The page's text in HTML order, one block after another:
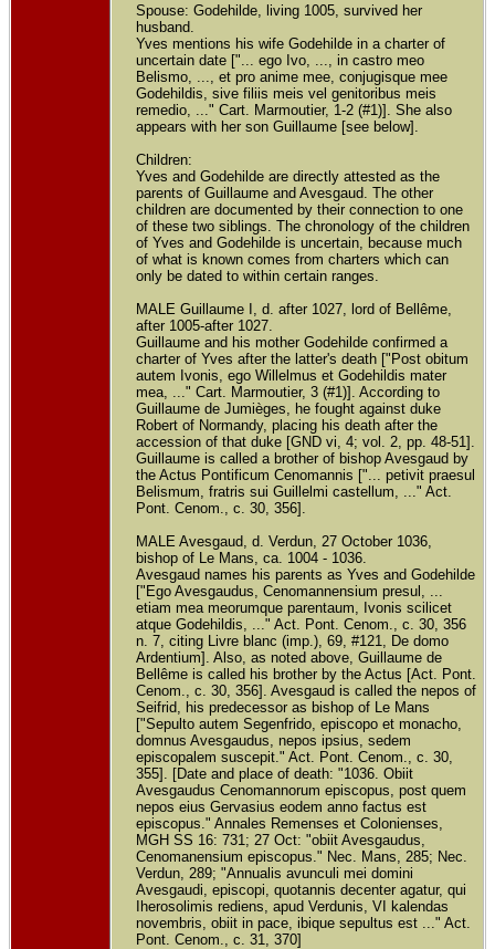
Spouse: Godehilde, living 1005, survived her
husband.
Yves mentions his wife Godehilde in a charter of
uncertain date ["... ego Ivo, ..., in castro meo
Belismo, ..., et pro anime mee, conjugisque mee
Godehildis, sive filiis meis vel genitoribus meis
remedio, ..." Cart. Marmoutier, 1-2 (#1)]. She also
appears with her son Guillaume [see below].
Children:
Yves and Godehilde are directly attested as the
parents of Guillaume and Avesgaud. The other
children are documented by their connection to one
of these two siblings. The chronology of the children
of Yves and Godehilde is uncertain, because much
of what is known comes from charters which can
only be dated to within certain ranges.
MALE Guillaume I, d. after 1027, lord of Bellême,
after 1005-after 1027.
Guillaume and his mother Godehilde confirmed a
charter of Yves after the latter's death ["Post obitum
autem Ivonis, ego Willelmus et Godehildis mater
mea, ..." Cart. Marmoutier, 3 (#1)]. According to
Guillaume de Jumièges, he fought against duke
Robert of Normandy, placing his death after the
accession of that duke [GND vi, 4; vol. 2, pp. 48-51].
Guillaume is called a brother of bishop Avesgaud by
the Actus Pontificum Cenomannis ["... petivit praesul
Belismum, fratris sui Guillelmi castellum, ..." Act.
Pont. Cenom., c. 30, 356].
MALE Avesgaud, d. Verdun, 27 October 1036,
bishop of Le Mans, ca. 1004 - 1036.
Avesgaud names his parents as Yves and Godehilde
["Ego Avesgaudus, Cenomannensium presul, ...
etiam mea meorumque parentaum, Ivonis scilicet
atque Godehildis, ..." Act. Pont. Cenom., c. 30, 356
n. 7, citing Livre blanc (imp.), 69, #121, De domo
Ardentium]. Also, as noted above, Guillaume de
Bellême is called his brother by the Actus [Act. Pont.
Cenom., c. 30, 356]. Avesgaud is called the nepos of
Seifrid, his predecessor as bishop of Le Mans
["Sepulto autem Segenfrido, episcopo et monacho,
domnus Avesgaudus, nepos ipsius, sedem
episcopalem suscepit." Act. Pont. Cenom., c. 30,
355]. [Date and place of death: "1036. Obiit
Avesgaudus Cenomannorum episcopus, post quem
nepos eius Gervasius eodem anno factus est
episcopus." Annales Remenses et Colonienses,
MGH SS 16: 731; 27 Oct: "obiit Avesgaudus,
Cenomanensium episcopus." Nec. Mans, 285; Nec.
Verdun, 289; "Annualis avunculi mei domini
Avesgaudi, episcopi, quotannis decenter agatur, qui
Iherosolimis rediens, apud Verdunis, VI kalendas
novembris, obiit in pace, ibique sepultus est ..." Act.
Pont. Cenom., c. 31, 370]